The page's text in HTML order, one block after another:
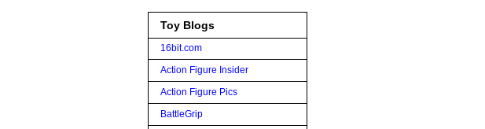
Toy Blogs
16bit.com
Action Figure Insider
Action Figure Pics
BattleGrip